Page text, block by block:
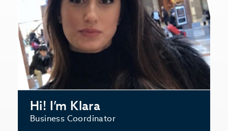
Hi! I’m Klara
Business Coordinator